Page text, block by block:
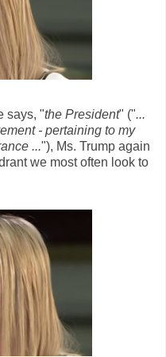
says, "the President" ("...
- pertaining to my
..."), Ms. Trump again
we most often look to